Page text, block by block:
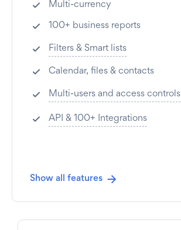
Multi-currency
100+ business reports
Filters & Smart lists
Calendar, files & contacts
Multi-users and access controls
API & 100+ Integrations
Show all features